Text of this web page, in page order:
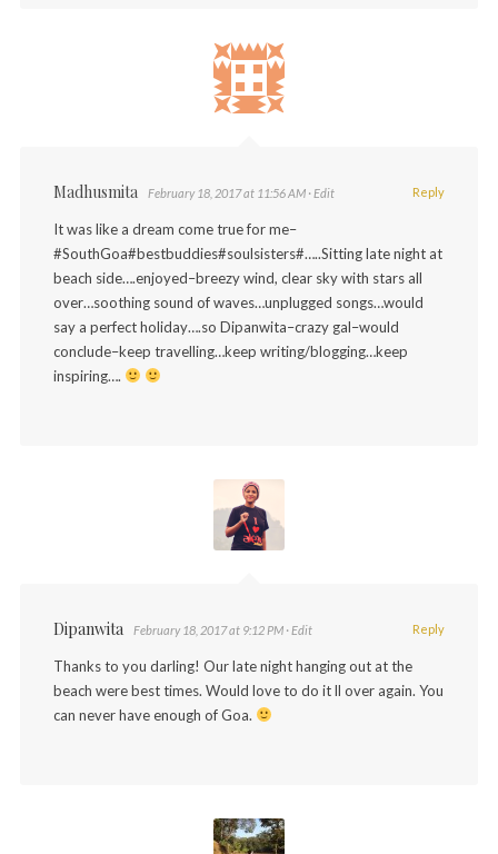
Madhusmita February 18, 2017 at 11:56 AM · Edit
It was like a dream come true for me–
#SouthGoa#bestbuddies#soulsisters#…..Sitting late night at
beach side….enjoyed–breezy wind, clear sky with stars all
over…soothing sound of waves…unplugged songs…would
say a perfect holiday….so Dipanwita–crazy gal–would
conclude–keep travelling…keep writing/blogging…keep
inspiring….
Reply
Dipanwita February 18, 2017 at 9:12 PM · Edit
Thanks to you darling! Our late night hanging out at the
beach were best times. Would love to do it ll over again. You
can never have enough of Goa.
Reply